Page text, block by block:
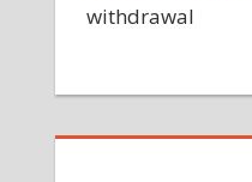
withdrawal